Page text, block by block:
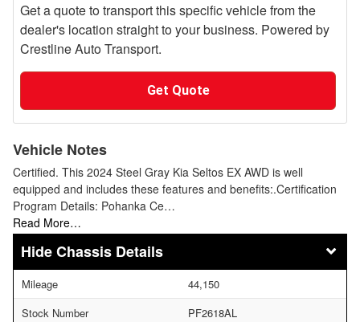
Get a quote to transport this specific vehicle from the
dealer's location straight to your business. Powered by
Crestline Auto Transport.
Get Quote
Vehicle Notes
Certified. This 2024 Steel Gray Kia Seltos EX AWD is well
equipped and includes these features and benefits:.Certification
Program Details: Pohanka Ce…
Read More…
Chassis Details
Mileage
44,150
Stock Number
PF2618AL